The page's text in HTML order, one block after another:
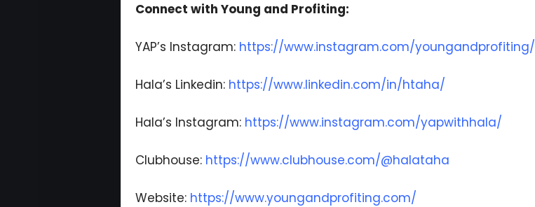
Connect with Young and Profiting:
YAP’s Instagram: https://www.instagram.com/youngandprofiting/
Hala’s Linkedin: https://www.linkedin.com/in/htaha/
Hala’s Instagram: https://www.instagram.com/yapwithhala/
Clubhouse: https://www.clubhouse.com/@halataha
Website: https://www.youngandprofiting.com/